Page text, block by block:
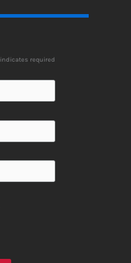
indicates required